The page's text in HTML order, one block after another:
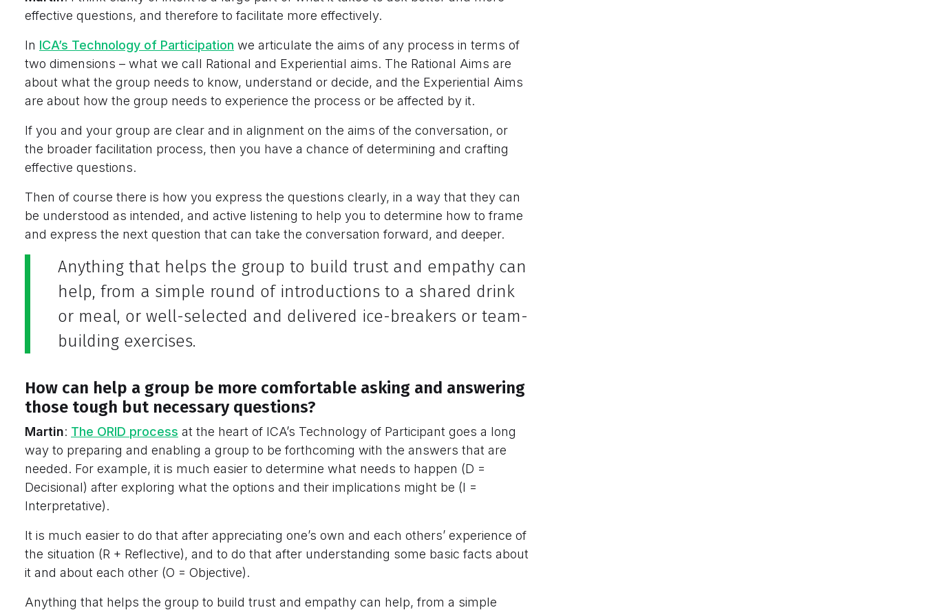
effective questions, and therefore to facilitate more effectively.
In ICA’s Technology of Participation we articulate the aims of any process in terms of
two dimensions – what we call Rational and Experiential aims. The Rational Aims are
about what the group needs to know, understand or decide, and the Experiential Aims
are about how the group needs to experience the process or be affected by it.
If you and your group are clear and in alignment on the aims of the conversation, or
the broader facilitation process, then you have a chance of determining and crafting
effective questions.
Then of course there is how you express the questions clearly, in a way that they can
be understood as intended, and active listening to help you to determine how to frame
and express the next question that can take the conversation forward, and deeper.
Anything that helps the group to build trust and empathy can
help, from a simple round of introductions to a shared drink
or meal, or well-selected and delivered ice-breakers or team-
building exercises.
How can help a group be more comfortable asking and answering
those tough but necessary questions?
Martin: The ORID process at the heart of ICA’s Technology of Participant goes a long
way to preparing and enabling a group to be forthcoming with the answers that are
needed. For example, it is much easier to determine what needs to happen (D =
Decisional) after exploring what the options and their implications might be (I =
Interpretative).
It is much easier to do that after appreciating one’s own and each others’ experience of
the situation (R + Reflective), and to do that after understanding some basic facts about
it and about each other (O = Objective).
Anything that helps the group to build trust and empathy can help, from a simple